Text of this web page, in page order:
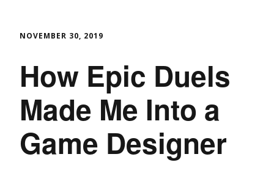
NOVEMBER 30, 2019
How Epic Duels
Made Me Into a
Game Designer